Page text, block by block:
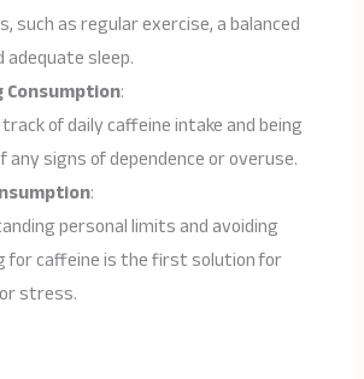
such as regular exercise, a balanced
adequate sleep.
:
of daily caffeine intake and being
any signs of dependence or overuse.
:
personal limits and avoiding
for caffeine is the first solution for
stress.